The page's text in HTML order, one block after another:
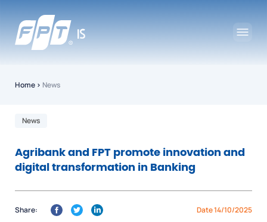
Home › News
News
Agribank and FPT promote innovation and
digital transformation in Banking
Date 14/10/2025
Share: